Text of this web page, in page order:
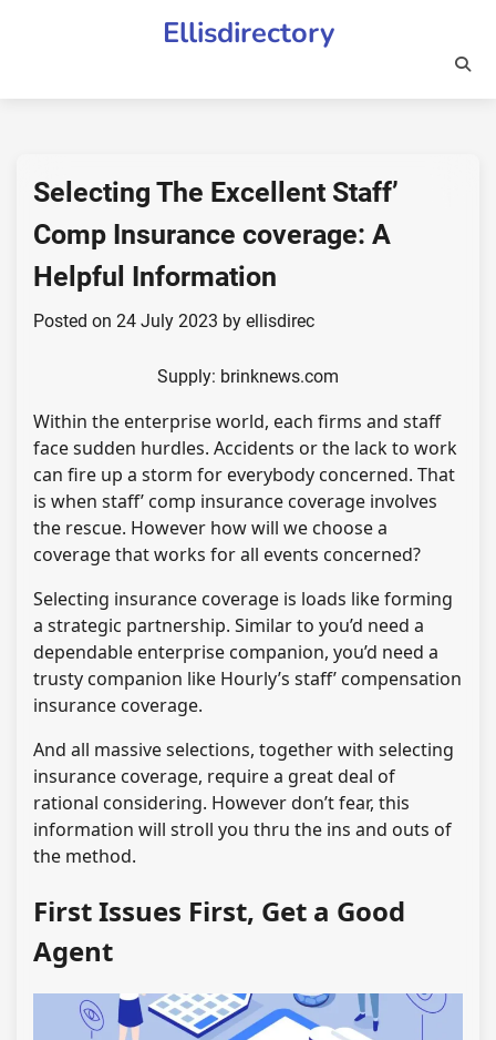
Ellisdirectory
Selecting The Excellent Staff’
Comp Insurance coverage: A
Helpful Information
Posted on 24 July 2023 by ellisdirec
Supply: brinknews.com
Within the enterprise world, each firms and staff
face sudden hurdles. Accidents or the lack to work
can fire up a storm for everybody concerned. That
is when staff’ comp insurance coverage involves
the rescue. However how will we choose a
coverage that works for all events concerned?
Selecting insurance coverage is loads like forming
a strategic partnership. Similar to you’d need a
dependable enterprise companion, you’d need a
trusty companion like Hourly’s staff’ compensation
insurance coverage.
And all massive selections, together with selecting
insurance coverage, require a great deal of
rational considering. However don’t fear, this
information will stroll you thru the ins and outs of
the method.
First Issues First, Get a Good
Agent